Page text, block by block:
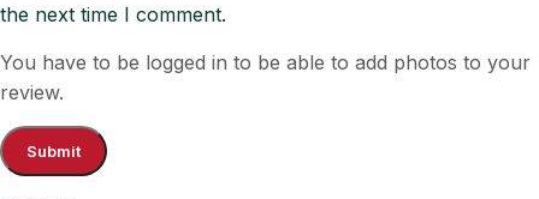
the next time I comment.
You have to be logged in to be able to add photos to your
review.